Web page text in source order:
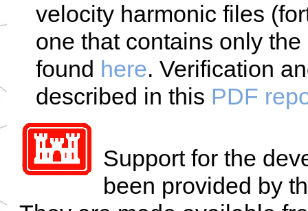
velocity harmonic files
one that contains only
found here. Verification
described in this PDF
Support for the
been provided by